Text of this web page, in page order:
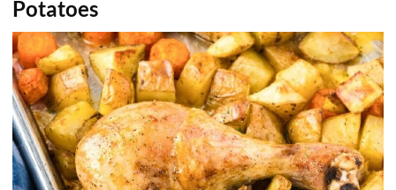
Potatoes